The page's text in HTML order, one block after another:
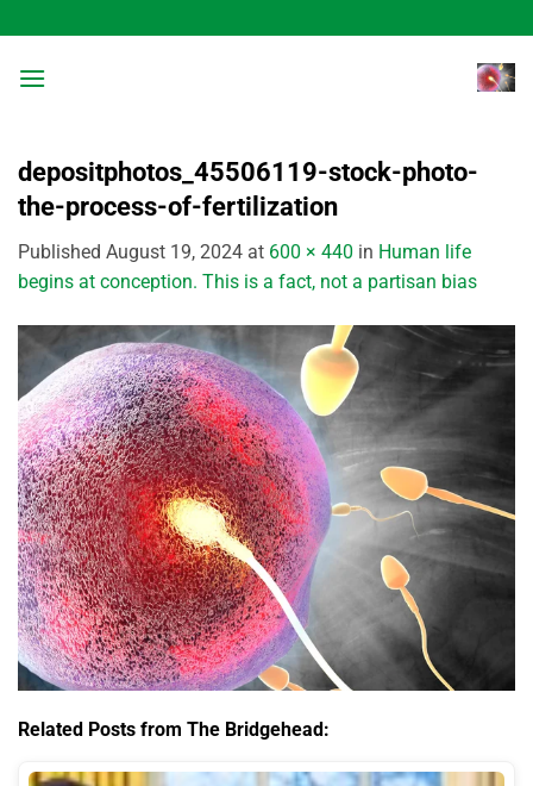
to
content
depositphotos_45506119-stock-photo-
the-process-of-fertilization
Published August 19, 2024 at 600 × 440 in Human life
begins at conception. This is a fact, not a partisan bias
Related Posts from The Bridgehead: